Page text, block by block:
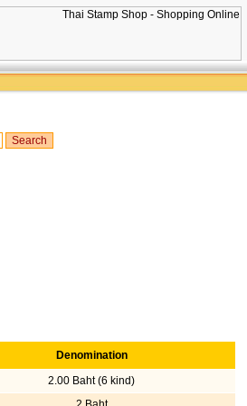
Denomination
2.00 Baht (6 kind)